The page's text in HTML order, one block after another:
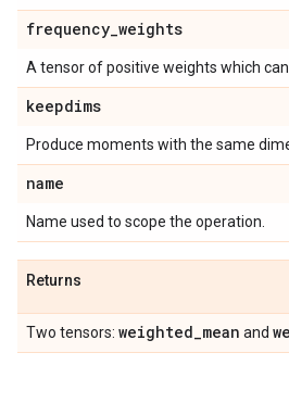
frequency_weights
A tensor of positive weights which
keepdims
Produce moments with the same
name
Name used to scope the operation.
Returns
Two tensors: weighted_mean and